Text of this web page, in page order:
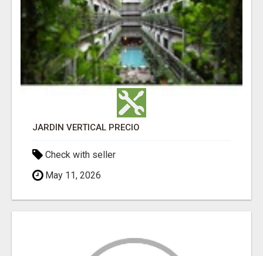
JARDÍN VERTICAL PRECIO
Check with seller
May 11, 2026